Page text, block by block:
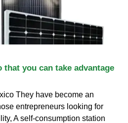
that you can take advantage
They have become an
entrepreneurs looking for
A self-consumption station